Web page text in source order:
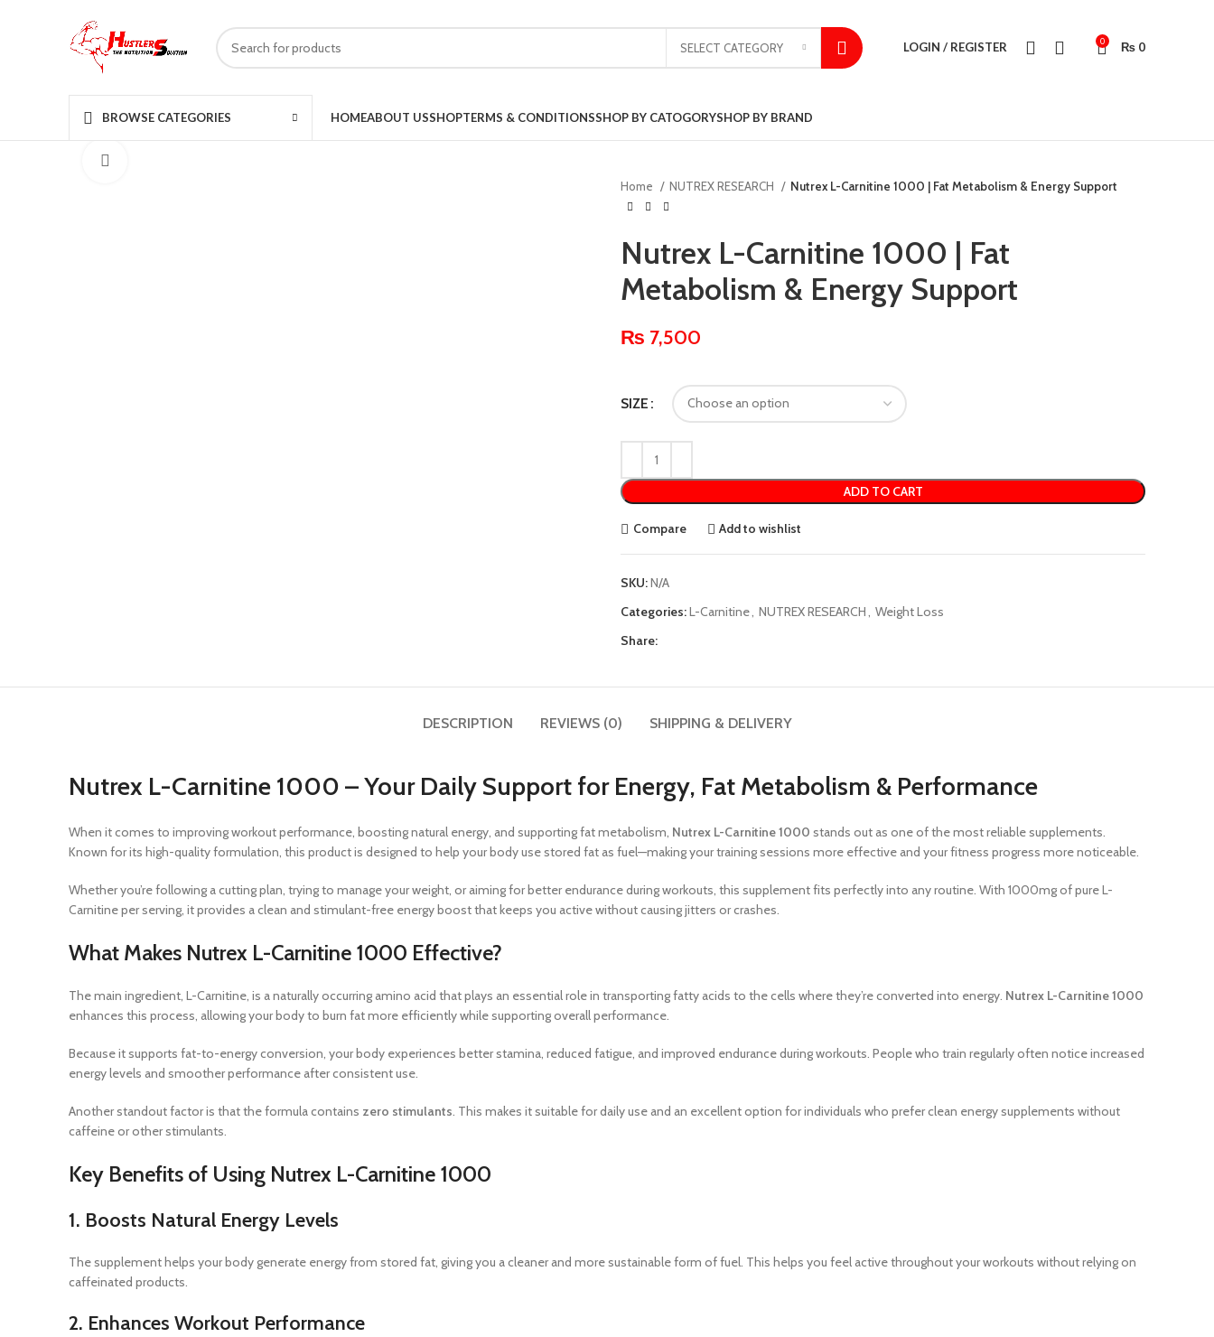
SELECT CATEGORY LOGIN / REGISTER 0 ₨ 0
BROWSE CATEGORIES HOMEABOUT USSHOPTERMS & CONDITIONSSHOP BY CATOGORYSHOP BY BRAND
Home
NUTREX RESEARCH Nutrex L-Carnitine 1000 | Fat Metabolism & Energy Support
Nutrex L-Carnitine 1000 | Fat
Metabolism & Energy Support
₨ 7,500
SIZE
ADD TO CART
Compare Add to wishlist
SKU:N/A
Categories:L-Carnitine NUTREX RESEARCH
Weight Loss
Share:
DESCRIPTION REVIEWS (0) SHIPPING & DELIVERY
Nutrex L-Carnitine 1000 – Your Daily Support for Energy, Fat Metabolism & Performance
When it comes to improving workout performance, boosting natural energy, and supporting fat metabolism, Nutrex L-Carnitine 1000 stands out as one of the most reliable supplements.
Known for its high-quality formulation, this product is designed to help your body use stored fat as fuel—making your training sessions more effective and your fitness progress more noticeable.
Whether you’re following a cutting plan, trying to manage your weight, or aiming for better endurance during workouts, this supplement fits perfectly into any routine. With 1000mg of pure L-
Carnitine per serving, it provides a clean and stimulant-free energy boost that keeps you active without causing jitters or crashes.
What Makes Nutrex L-Carnitine 1000 Effective?
The main ingredient, L-Carnitine, is a naturally occurring amino acid that plays an essential role in transporting fatty acids to the cells where they’re converted into energy. Nutrex L-Carnitine 1000
enhances this process, allowing your body to burn fat more efficiently while supporting overall performance.
Because it supports fat-to-energy conversion, your body experiences better stamina, reduced fatigue, and improved endurance during workouts. People who train regularly often notice increased
energy levels and smoother performance after consistent use.
Another standout factor is that the formula contains zero stimulants . This makes it suitable for daily use and an excellent option for individuals who prefer clean energy supplements without
caffeine or other stimulants.
Key Benefits of Using Nutrex L-Carnitine 1000
1. Boosts Natural Energy Levels
The supplement helps your body generate energy from stored fat, giving you a cleaner and more sustainable form of fuel. This helps you feel active throughout your workouts without relying on
caffeinated products.
2. Enhances Workout Performance